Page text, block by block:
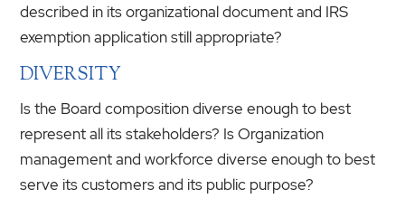
described in its organizational document and IRS
exemption application still appropriate?
DIVERSITY
Is the Board composition diverse enough to best
represent all its stakeholders? Is Organization
management and workforce diverse enough to best
serve its customers and its public purpose?